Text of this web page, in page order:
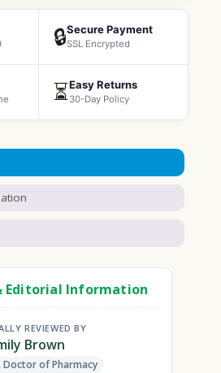
🔒Secure Payment
SSL Encrypted
⏳Easy Returns
30-Day Policy
Editorial Information
REVIEWED BY
Brown
Doctor of Pharmacy